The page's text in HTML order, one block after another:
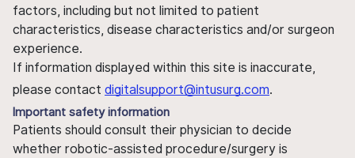
factors, including but not limited to patient
characteristics, disease characteristics and/or surgeon
experience.
If information displayed within this site is inaccurate,
please contact digitalsupport@intusurg.com.
Important safety information
Patients should consult their physician to decide
whether robotic-assisted procedure/surgery is